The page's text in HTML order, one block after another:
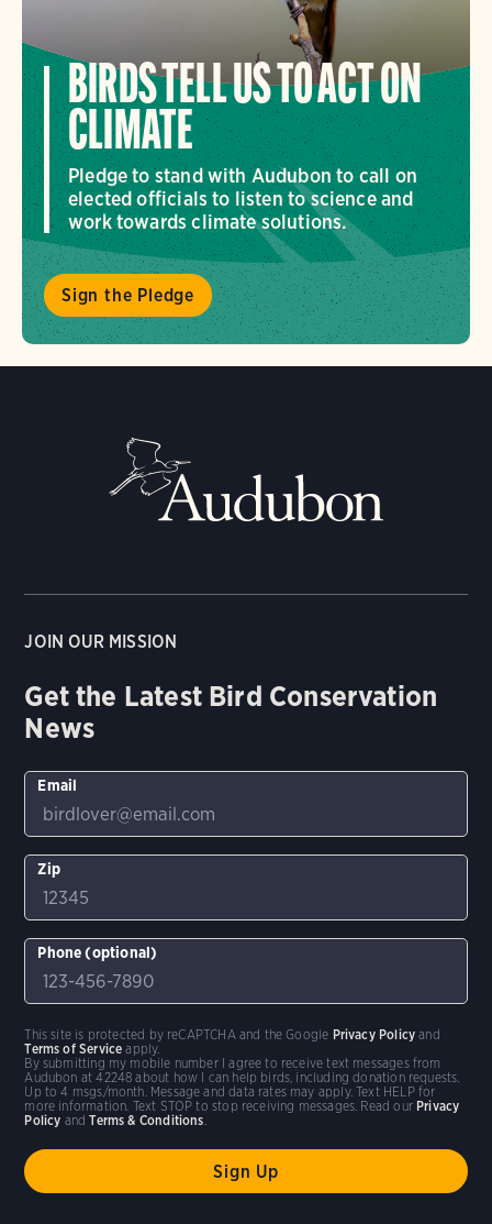
BIRDS TELL US TO ACT ON
CLIMATE
Pledge to stand with Audubon to call on
elected officials to listen to science and
work towards climate solutions.
Sign the Pledge
JOIN OUR MISSION
Get the Latest Bird Conservation
News
Email
Zip
Phone (optional)
By submitting my mobile number I agree to receive text messages from
Audubon at 42248 about how I can help birds, including donation requests.
Up to 4 msgs/month. Message and data rates may apply. Text HELP for
more information. Text STOP to stop receiving messages. Read our Privacy
Policy andTerms & Conditions.
This site is protected by reCAPTCHA and the Google Privacy Policy and
Terms of Service apply.